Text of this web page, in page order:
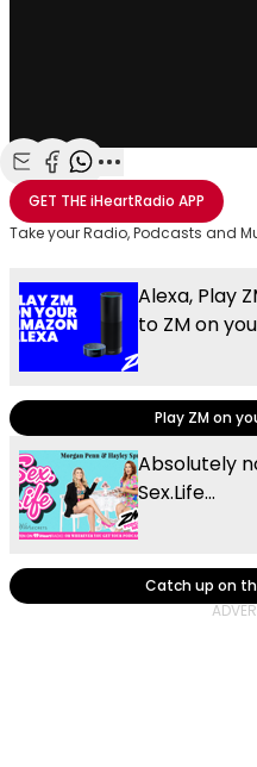
Share with Email
Share with Facebook
Share with
More share
GET THEiHeartRadio APP
Take your Radio, Podcasts and
Alexa, Play
to ZM on
Play ZM on
Absolutely
Sex.Life...
Catch up on